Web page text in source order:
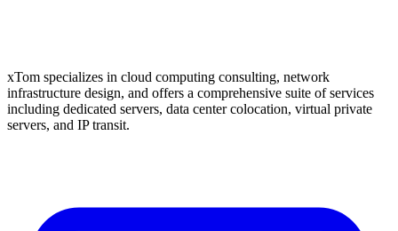
xTom specializes in cloud computing consulting, network
infrastructure design, and offers a comprehensive suite of services
including dedicated servers, data center colocation, virtual private
servers, and IP transit.